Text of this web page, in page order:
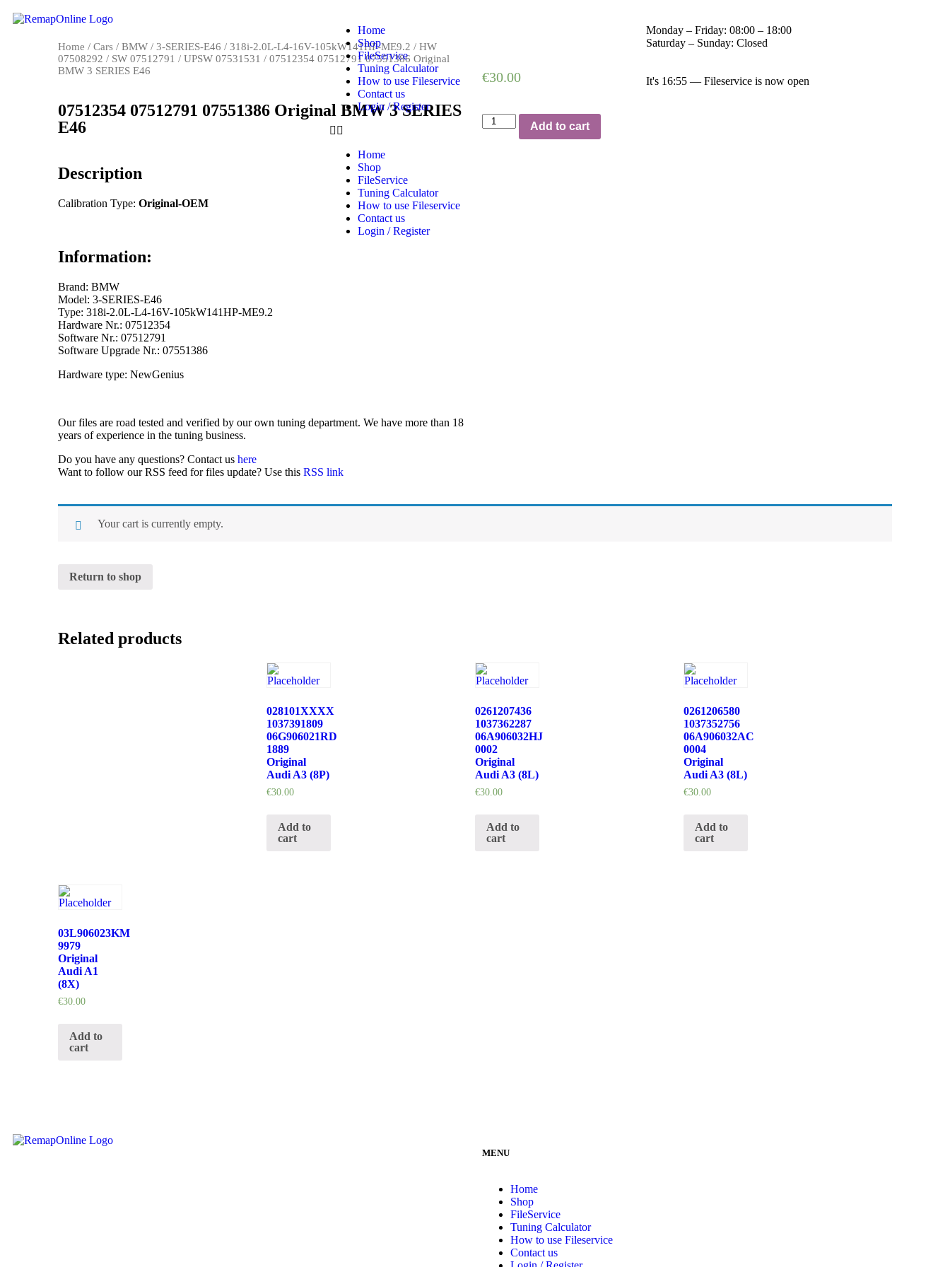
Home
Shop
FileService
Tuning Calculator
How to use Fileservice
Contact us
Login / Register
Home
Shop
FileService
Tuning Calculator
How to use Fileservice
Contact us
Login / Register
Monday – Friday: 08:00 – 18:00
Saturday – Sunday: Closed
It's16:55— Fileservice is now open
Home / Cars / BMW / 3-SERIES-E46 / 318i-2.0L-L4-16V-105kW141HP-ME9.2 / HW
07508292 / SW 07512791 / UPSW 07531531 / 07512354 07512791 07551386 Original
BMW 3 SERIES E46
07512354 07512791 07551386 Original BMW 3 SERIES
E46
Description
Calibration Type: Original-OEM
Information:
Brand: BMW
Model: 3-SERIES-E46
Type: 318i-2.0L-L4-16V-105kW141HP-ME9.2
Hardware Nr.: 07512354
Software Nr.: 07512791
Software Upgrade Nr.: 07551386
Hardware type: NewGenius
Our files are road tested and verified by our own tuning department. We have more than 18
years of experience in the tuning business.
Do you have any questions? Contact us here
Want to follow our RSS feed for files update? Use this RSS link
€30.00
Add to cart
Your cart is currently empty.
Return to shop
Related products
028101XXXX
1037391809
06G906021RD
1889
Original
Audi A3 (8P)
€30.00
Add to
cart
0261207436
1037362287
06A906032HJ
0002
Original
Audi A3 (8L)
€30.00
Add to
cart
0261206580
1037352756
06A906032AC
0004
Original
Audi A3 (8L)
€30.00
Add to
cart
03L906023KM
9979
Original
Audi A1
(8X)
€30.00
Add to
cart
MENU
Home
Shop
FileService
Tuning Calculator
How to use Fileservice
Contact us